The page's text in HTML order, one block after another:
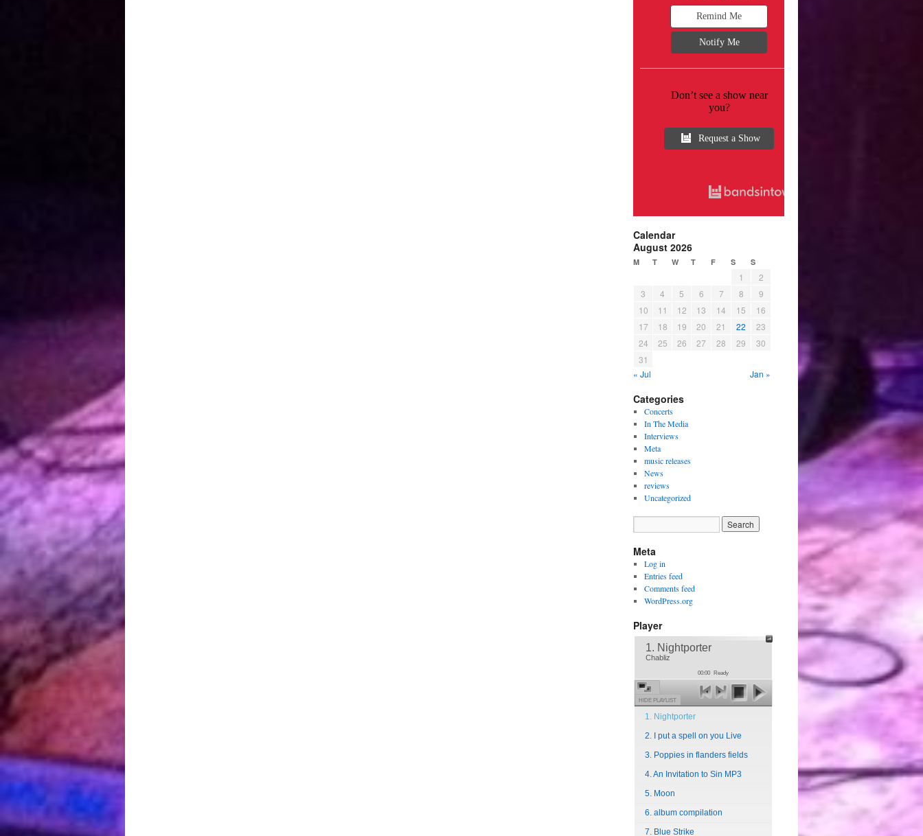
Remind Me
Notify Me
Don’t see a show near
you?
Request a Show
Calendar
August 2026
M T W T F S S
1
2
3
4 5 6 7 8
9
10
11 12 13 14 15
16
17
18 19 20 21 22
23
24
25 26 27 28 29
30
31
« Jul
Jan »
Categories
Concerts
In The Media
Interviews
Meta
music releases
News
reviews
Uncategorized
Meta
Log in
Entries feed
Comments feed
WordPress.org
Player
1. Nightporter
Chabliz
00:00 Ready
HIDE PLAYLIST
1. Nightporter
2. I put a spell on you Live
3. Poppies in flanders fields
4. An Invitation to Sin MP3
5. Moon
6. album compilation
7. Blue Strike